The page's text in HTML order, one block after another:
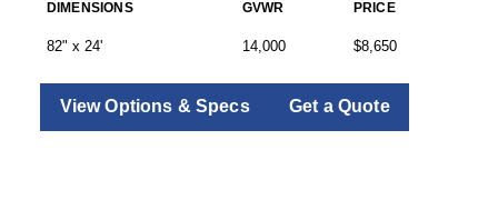
DIMENSIONS GVWR PRICE
82" x 24' 14,000 $8,650
View Options & Specs Get a Quote